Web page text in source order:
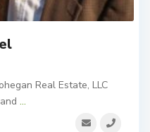
Real Estate, LLC
...